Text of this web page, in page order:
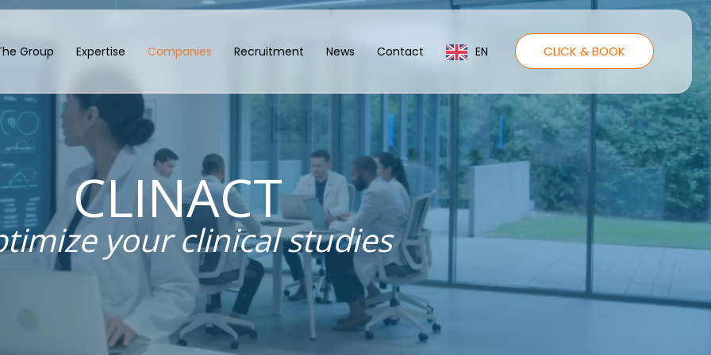
Group Expertise Companies Recruitment News Contact EN CLICK & BOOK
CLINACT
your clinical studies